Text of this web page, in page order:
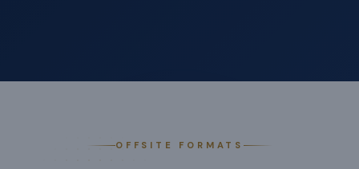
OFFSITE FORMATS